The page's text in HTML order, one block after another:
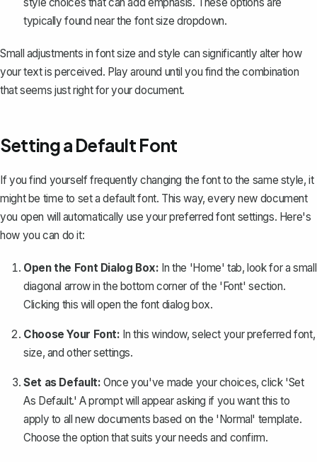
typically found near the font size dropdown.
Small adjustments in font size and style can significantly alter how
your text is perceived. Play around until you find the combination
that seems just right for your document.
Setting a Default Font
If you find yourself frequently changing the font to the same style, it
might be time to set a default font. This way, every new document
you open will automatically use your preferred font settings. Here's
how you can do it:
Open the Font Dialog Box: In the 'Home' tab, look for a small
diagonal arrow in the bottom corner of the 'Font' section.
Clicking this will open the font dialog box.
Choose Your Font: In this window, select your preferred font,
size, and other settings.
Set as Default: Once you've made your choices, click 'Set
As Default.' A prompt will appear asking if you want this to
apply to all new documents based on the 'Normal' template.
Choose the option that suits your needs and confirm.